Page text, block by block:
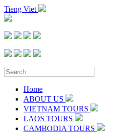
Tieng Viet
Home
ABOUT US
VIETNAM TOURS
LAOS TOURS
CAMBODIA TOURS